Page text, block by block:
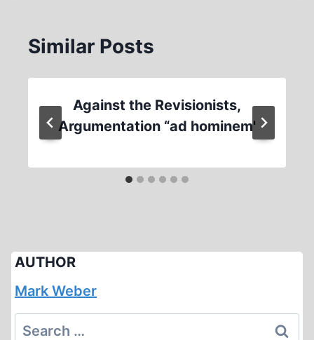
Similar Posts
Against the Revisionists,
Argumentation “ad hominem'
AUTHOR
Mark Weber
Search